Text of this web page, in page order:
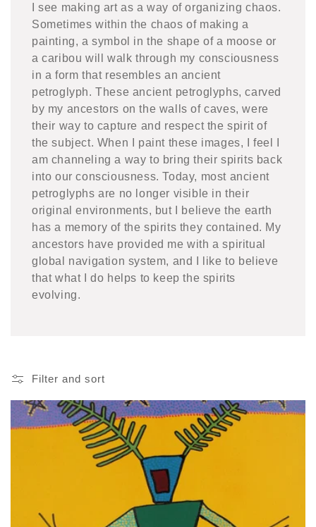
I see making art as a way of organizing chaos.
Sometimes within the chaos of making a
painting, a symbol in the shape of a moose or
a caribou will walk through my consciousness
in a form that resembles an ancient
petroglyph. These ancient petroglyphs, carved
by my ancestors on the walls of caves, were
their way to capture and respect the spirit of
the subject. When I paint these images, I feel I
am channeling a way to bring their spirits back
into our consciousness. Today, most ancient
petroglyphs are no longer visible in their
original environments, but I believe the earth
has a memory of the spirits they contained. My
ancestors have provided me with a spiritual
global navigation system, and I like to believe
that what I do helps to keep the spirits
evolving.
Filter and sort